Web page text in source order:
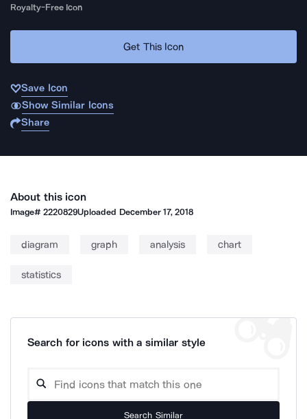
Royalty-Free Icon
Get This Icon
Save Icon
Show Similar Icons
Share
About this icon
Image#2220829Uploaded December 17, 2018
diagram graph analysis chart
statistics
Search for icons with a similar style
Search Similar